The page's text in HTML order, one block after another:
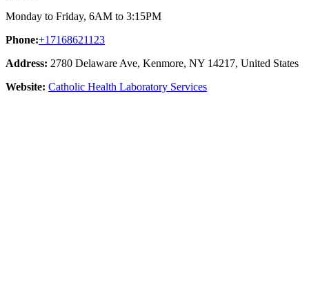
Monday to Friday, 6AM to 3:15PM
Phone:+17168621123
Address: 2780 Delaware Ave, Kenmore, NY 14217, United States
Website: Catholic Health Laboratory Services